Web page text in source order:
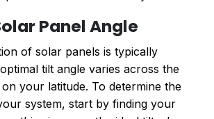
Panel Angle
of solar panels is typically
tilt angle varies across the
on your latitude. To determine the
system, start by finding your